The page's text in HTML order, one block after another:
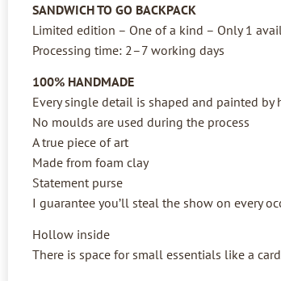
SANDWICH TO GO BACKPACK
Limited edition – One of a kind – Only 1
Processing time: 2–7 working days
100% HANDMADE
Every single detail is shaped and painted by
No moulds are used during the process
A true piece of art
Made from foam clay
Statement purse
I guarantee you’ll steal the show on every
Hollow inside
There is space for small essentials like a